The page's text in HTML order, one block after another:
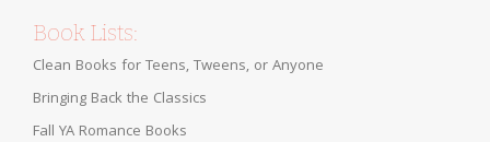
Book Lists:
Clean Books for Teens, Tweens, or Anyone
Bringing Back the Classics
Fall YA Romance Books